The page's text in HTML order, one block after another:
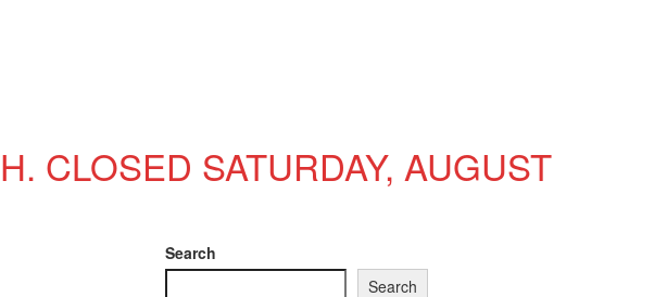
CLOSED SATURDAY, AUGUST
Search
Search